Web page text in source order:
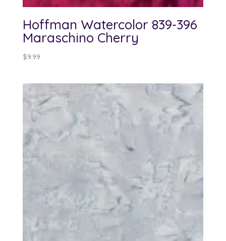
Hoffman Watercolor 839-396
Maraschino Cherry
$9.99